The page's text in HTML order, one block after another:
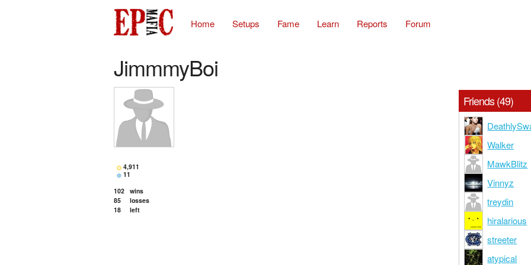
Home Setups Fame Learn Reports Forum
JimmmyBoi
4,911
11
102 wins
85
losses
18
left
Friends (49)
Walker
MawkBlitz
Vinnyz
treydin
hiralarious
streeter
atypical